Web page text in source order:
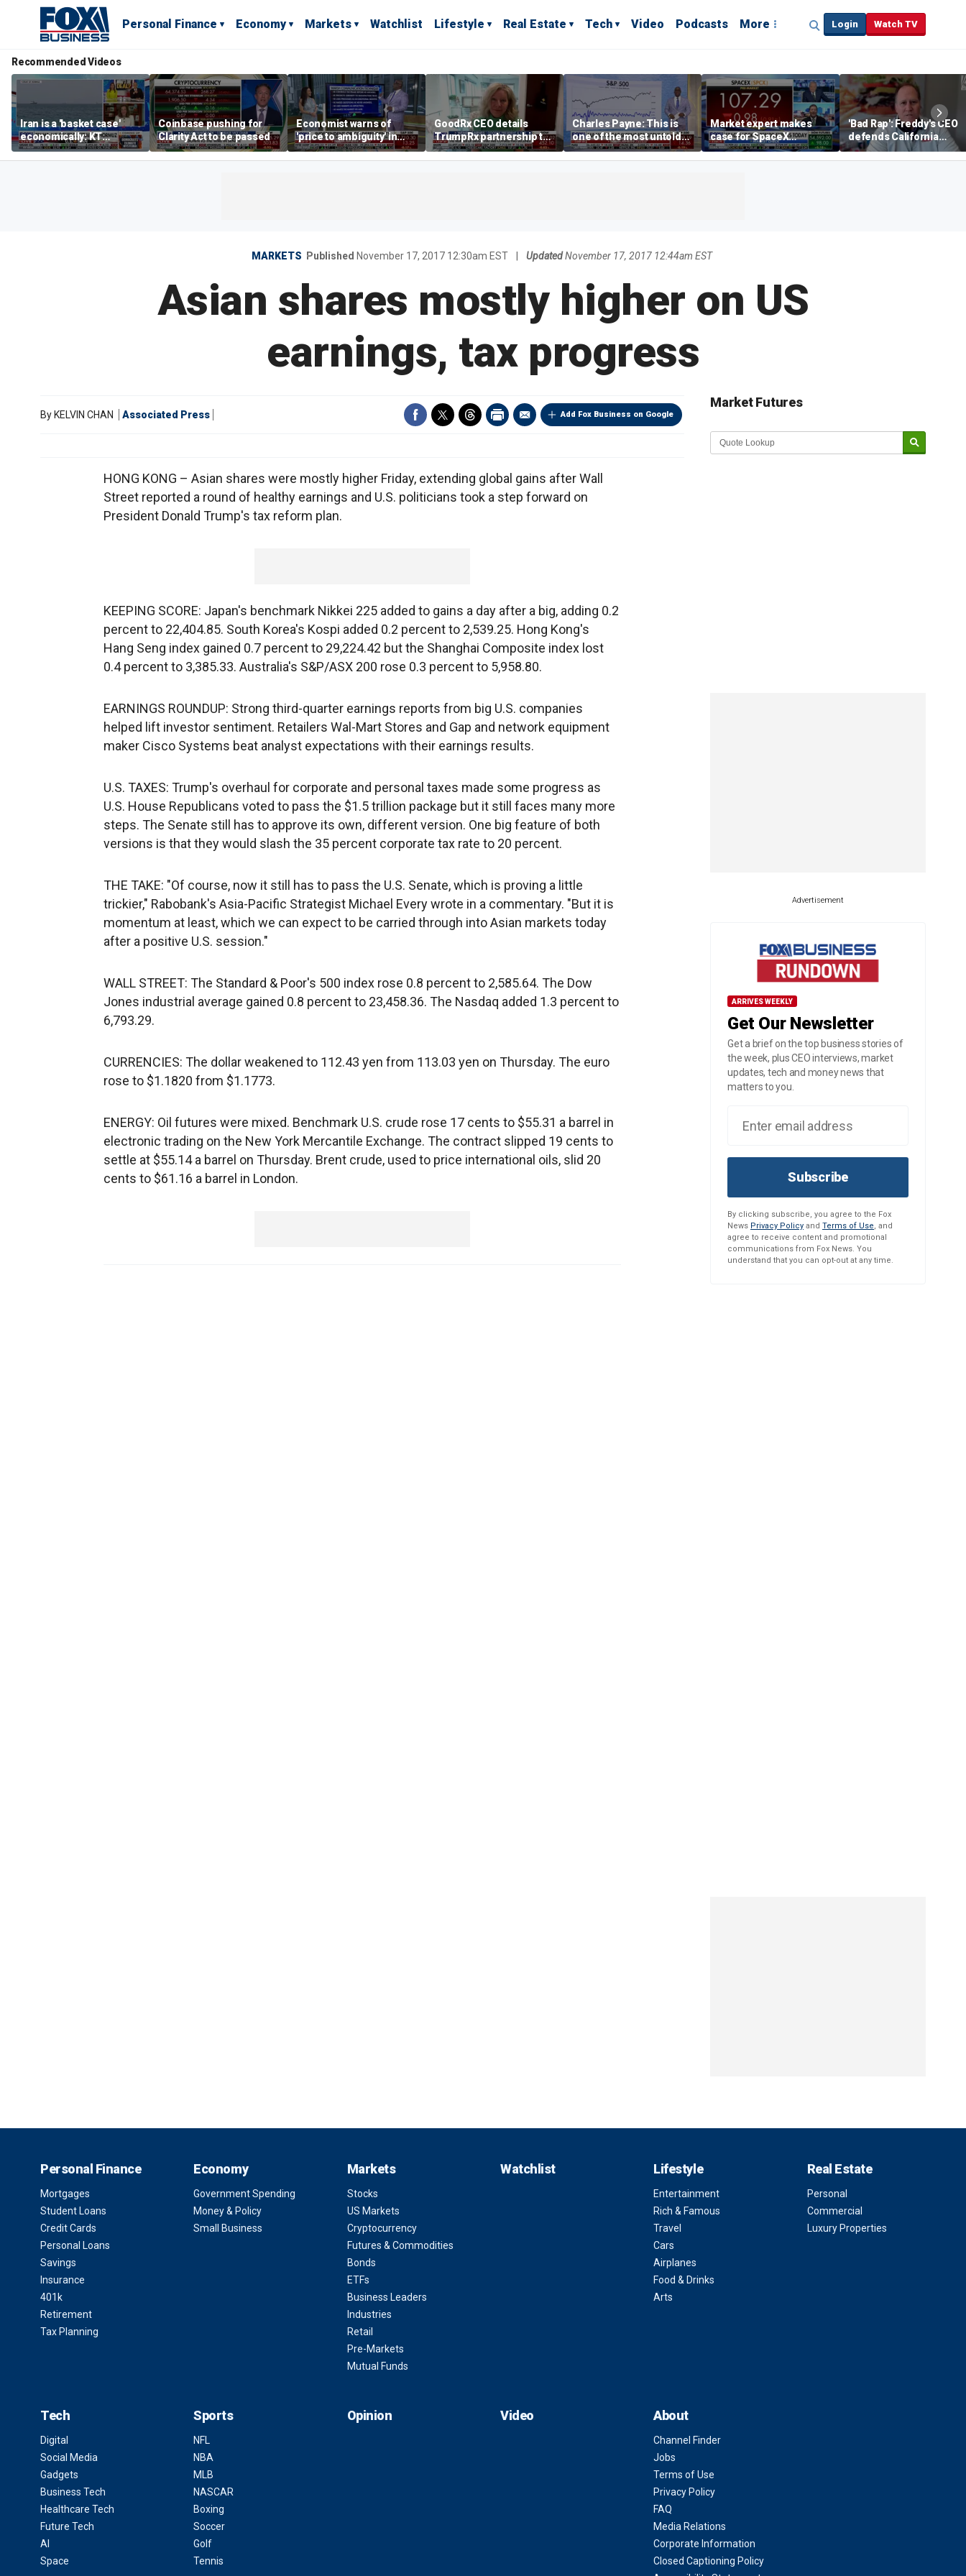
Personal Finance Economy Markets Watchlist Lifestyle Real Estate Tech Video Podcasts More Login Watch TV
Recommended Videos
Iran is a 'basket case'
economically: KT
McFarland
Coinbase pushing for
Clarity Act to be passed
Economist warns of
'price to ambiguity' in
Federal Reserve
messaging
GoodRx CEO details
TrumpRx partnership to
lower prescription drug
costs
Charles Payne: This is
one of the most untold
stories of 2026
Market expert makes
case for SpaceX
investment despite
volatility
'Bad Rap': Freddy's CEO
defends California
business climate as
rivals retreat
MARKETS Published November 17, 2017 12:30am EST UpdatedNovember 17, 2017 12:44am EST
Asian shares mostly higher on US
earnings, tax progress
Add Fox Business on Google
By KELVIN CHAN Associated Press
HONG KONG – Asian shares were mostly higher Friday, extending global gains after Wall
Street reported a round of healthy earnings and U.S. politicians took a step forward on
President Donald Trump's tax reform plan.
KEEPING SCORE: Japan's benchmark Nikkei 225 added to gains a day after a big, adding 0.2
percent to 22,404.85. South Korea's Kospi added 0.2 percent to 2,539.25. Hong Kong's
Hang Seng index gained 0.7 percent to 29,224.42 but the Shanghai Composite index lost
0.4 percent to 3,385.33. Australia's S&P/ASX 200 rose 0.3 percent to 5,958.80.
EARNINGS ROUNDUP: Strong third-quarter earnings reports from big U.S. companies
helped lift investor sentiment. Retailers Wal-Mart Stores and Gap and network equipment
maker Cisco Systems beat analyst expectations with their earnings results.
U.S. TAXES: Trump's overhaul for corporate and personal taxes made some progress as
U.S. House Republicans voted to pass the $1.5 trillion package but it still faces many more
steps. The Senate still has to approve its own, different version. One big feature of both
versions is that they would slash the 35 percent corporate tax rate to 20 percent.
THE TAKE: "Of course, now it still has to pass the U.S. Senate, which is proving a little
trickier," Rabobank's Asia-Pacific Strategist Michael Every wrote in a commentary. "But it is
momentum at least, which we can expect to be carried through into Asian markets today
after a positive U.S. session."
WALL STREET: The Standard & Poor's 500 index rose 0.8 percent to 2,585.64. The Dow
Jones industrial average gained 0.8 percent to 23,458.36. The Nasdaq added 1.3 percent to
6,793.29.
CURRENCIES: The dollar weakened to 112.43 yen from 113.03 yen on Thursday. The euro
rose to $1.1820 from $1.1773.
ENERGY: Oil futures were mixed. Benchmark U.S. crude rose 17 cents to $55.31 a barrel in
electronic trading on the New York Mercantile Exchange. The contract slipped 19 cents to
settle at $55.14 a barrel on Thursday. Brent crude, used to price international oils, slid 20
cents to $61.16 a barrel in London.
Market Futures
Market Update sponsored by
Advertisement
ARRIVES WEEKLY
Get Our Newsletter
Get a brief on the top business stories of
the week, plus CEO interviews, market
updates, tech and money news that
matters to you.
Subscribe
By clicking subscribe, you agree to the Fox
News Privacy Policy and Terms of Use, and
agree to receive content and promotional
communications from Fox News. You
understand that you can opt-out at any time.
Personal Finance
Mortgages
Student Loans
Credit Cards
Personal Loans
Savings
Insurance
401k
Retirement
Tax Planning
Economy
Government Spending
Money & Policy
Small Business
Markets
Stocks
US Markets
Cryptocurrency
Futures & Commodities
Bonds
ETFs
Business Leaders
Industries
Retail
Pre-Markets
Mutual Funds
Watchlist Lifestyle
Entertainment
Rich & Famous
Travel
Cars
Airplanes
Food & Drinks
Arts
Real Estate
Personal
Commercial
Luxury Properties
Tech
Digital
Social Media
Gadgets
Business Tech
Healthcare Tech
Future Tech
AI
Space
Sports
NFL
NBA
MLB
NASCAR
Boxing
Soccer
Golf
Tennis
Opinion Video About
Channel Finder
Jobs
Terms of Use
Privacy Policy
FAQ
Media Relations
Corporate Information
Closed Captioning Policy